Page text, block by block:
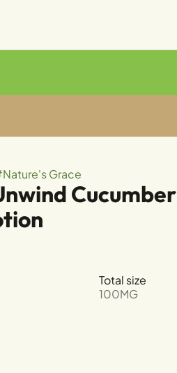
Nature's Grace
Cucumber
Total size
100MG